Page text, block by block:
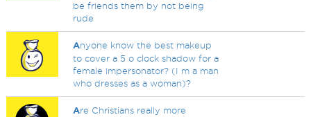
be friends them by not being
rude
Anyone know the best makeup
to cover a 5 o clock shadow for a
female impersonator? (I m a man
who dresses as a woman)?
Are Christians really more